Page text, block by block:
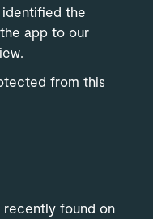
the
app to our
from this
recently found on